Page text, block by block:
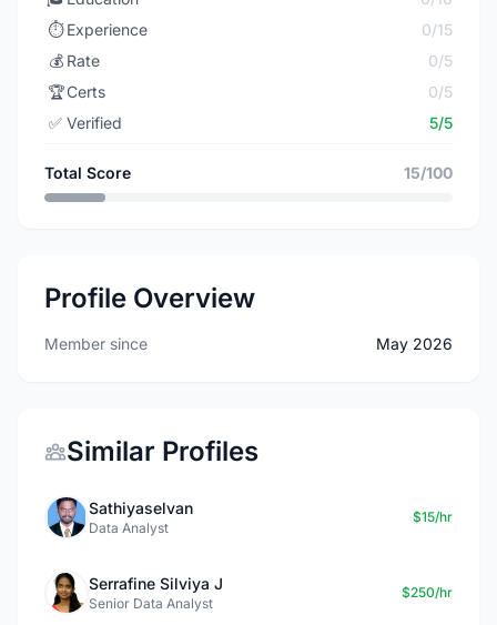
⏱️ Experience
0/15
💰 Rate
0/5
🏆Certs
0/5
✅ Verified 5/5
Total Score 15/100
Profile Overview
Member since May 2026
Similar Profiles
Sathiyaselvan
Data Analyst
$15/hr
Serrafine Silviya J
Senior Data Analyst
$250/hr